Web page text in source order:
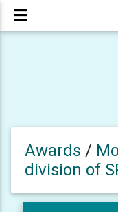
Awards /
division of